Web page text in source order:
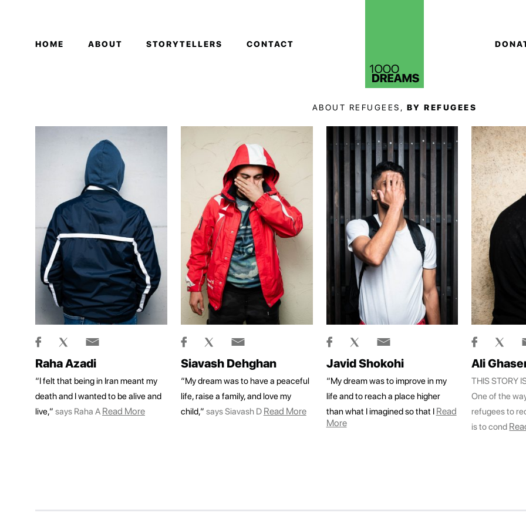
HOME ABOUT STORYTELLERS CONTACT
ABOUT REFUGEES, BY REFUGEES
Raha Azadi
“I felt that being in Iran meant my
death and I wanted to be alive and
live,” says Raha A Read More
Siavash Dehghan
“My dream was to have a peaceful
life, raise a family, and love my
child,” says Siavash D Read More
Javid Shokohi
“My dream was to improve in my
life and to reach a place higher
than what I imagined so that I Read
More
Ali
THIS STORY
One of the
refugees to
is to cond